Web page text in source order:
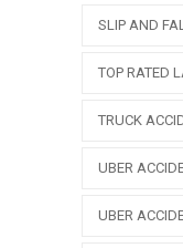
SLIP AND
TOP RATED
TRUCK
UBER
UBER